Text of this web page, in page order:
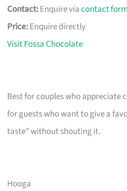
Contact:Enquire viacontact form
Price:Enquire directly
Visit Fossa Chocolate
Best for couples who appreciate
for guests who want to give a
taste” without shouting it.
Hooga